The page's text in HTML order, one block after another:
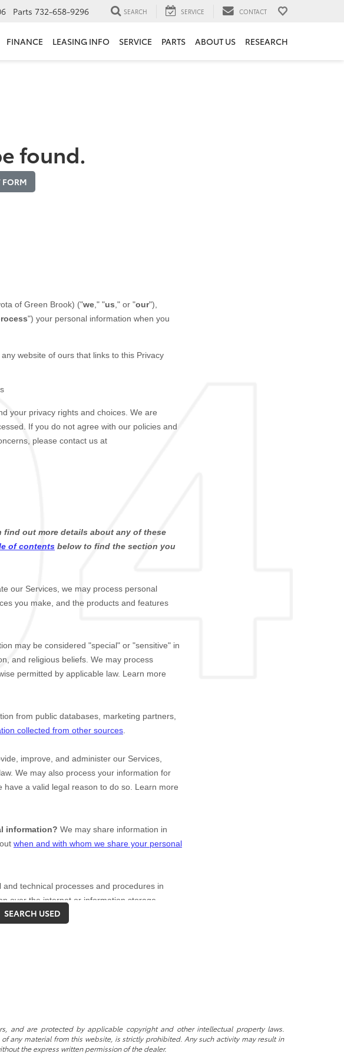
Parts 732-658-9296 SEARCH SERVICE CONTACT
FINANCE LEASING INFO SERVICE PARTS ABOUT US RESEARCH
found.
FORM
SEARCH USED
and are protected by applicable copyright and other intellectual property laws.
any material from this website, is strictly prohibited. Any such activity may result in
the express written permission of the dealer.